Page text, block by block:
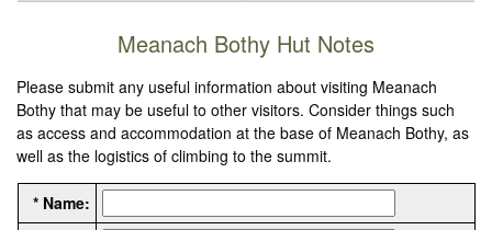
Meanach Bothy Hut Notes
Please submit any useful information about visiting Meanach
Bothy that may be useful to other visitors. Consider things such
as access and accommodation at the base of Meanach Bothy, as
well as the logistics of climbing to the summit.
* Name: